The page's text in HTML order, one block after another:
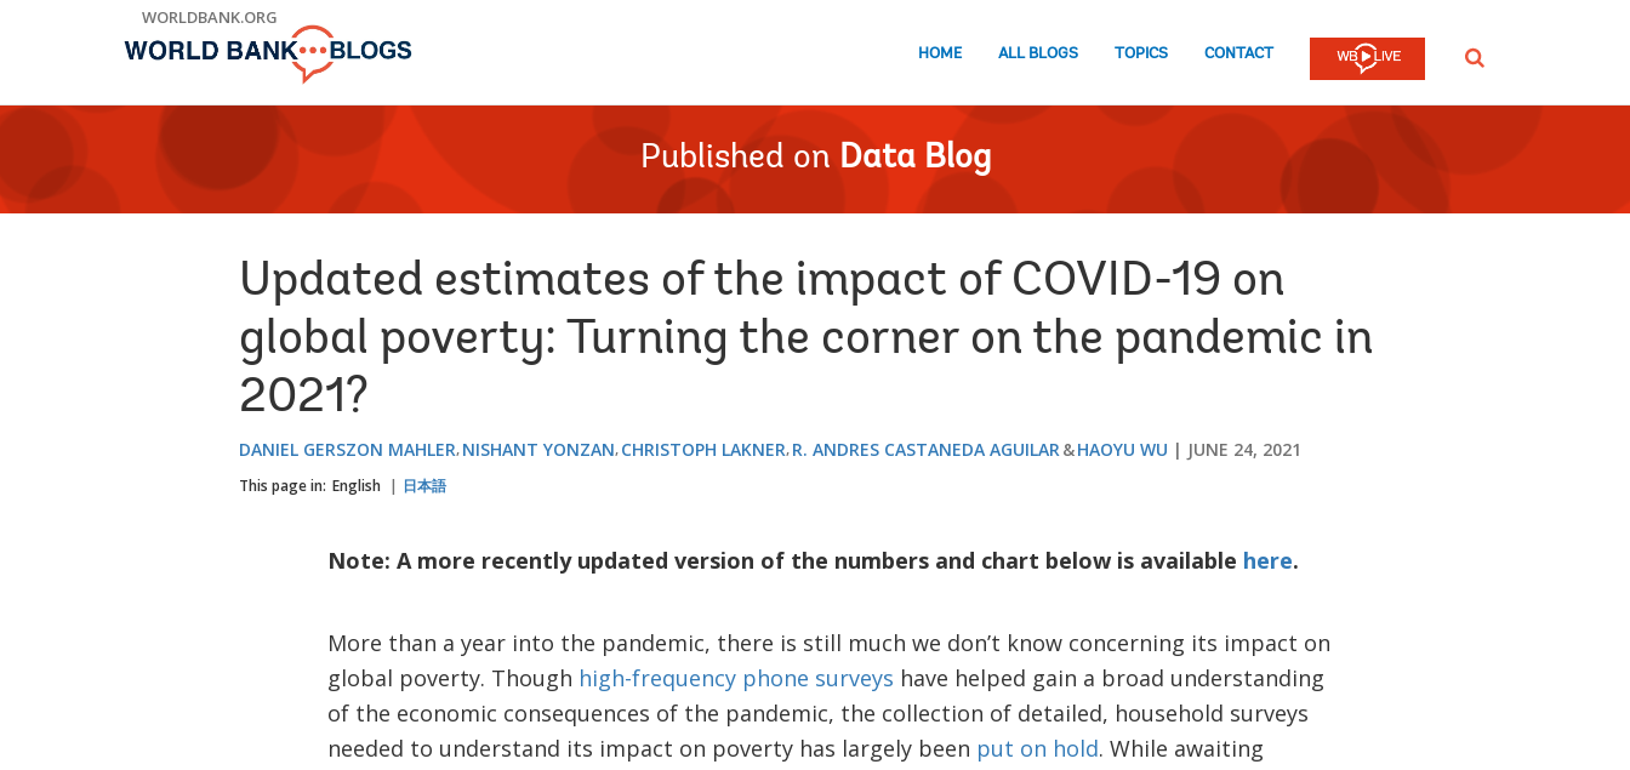
WORLDBANK.ORG
HOME ALL BLOGS TOPICS CONTACT SEARCH
Published on Data Blog
Updated estimates of the impact of COVID-19 on
global poverty: Turning the corner on the pandemic in
2021?
DANIEL GERSZON MAHLER NISHANT YONZAN CHRISTOPH LAKNER R. ANDRES CASTANEDA AGUILAR HAOYU WU JUNE 24, 2021
This page in: English 日本語
Note: A more recently updated version of the numbers and chart below is available here.
More than a year into the pandemic, there is still much we don’t know concerning its impact on
global poverty. Though high-frequency phone surveys have helped gain a broad understanding
of the economic consequences of the pandemic, the collection of detailed, household surveys
needed to understand its impact on poverty has largely been put on hold. While awaiting